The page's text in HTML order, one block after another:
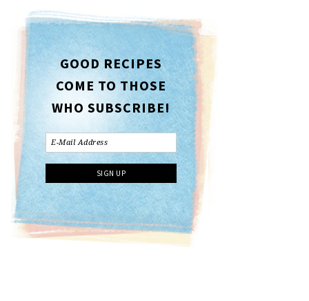
GOOD RECIPES
COME TO THOSE
WHO SUBSCRIBE!